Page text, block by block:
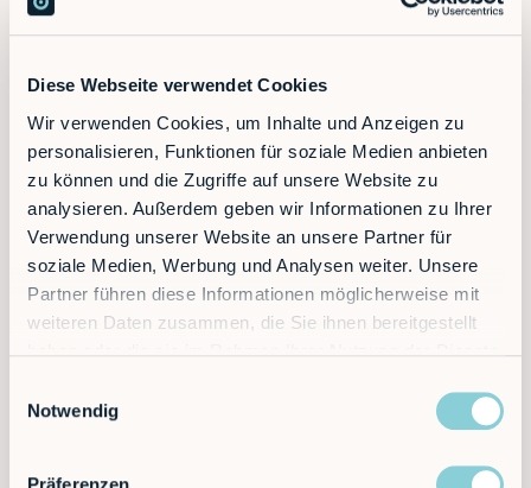
Diese Webseite verwendet Cookies
Wir verwenden Cookies, um Inhalte und Anzeigen zu
personalisieren, Funktionen für soziale Medien anbieten
zu können und die Zugriffe auf unsere Website zu
analysieren. Außerdem geben wir Informationen zu Ihrer
Verwendung unserer Website an unsere Partner für
soziale Medien, Werbung und Analysen weiter. Unsere
Partner führen diese Informationen möglicherweise mit
weiteren Daten zusammen, die Sie ihnen bereitgestellt
Notwendig
Newsletter
Become a subscriber.